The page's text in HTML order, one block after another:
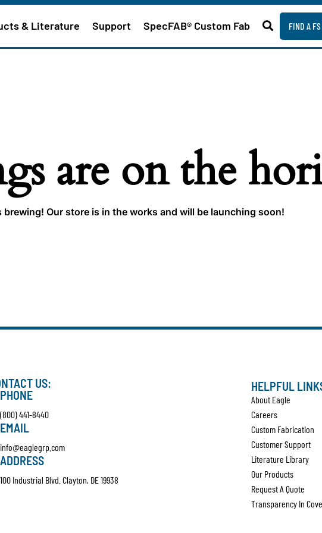
& Literature Support SpecFAB® Custom Fab FIND A
are on the
brewing! Our store is in the works and will be launching soon!
US:
PHONE
(800) 441-8440
EMAIL
info@eaglegrp.com
ADDRESS
100 Industrial Blvd. Clayton, DE 19938
HELPFUL
About Eagle
Careers
Custom Fabrication
Customer Support
Literature Library
Our Products
Request A Quote
Transparency In